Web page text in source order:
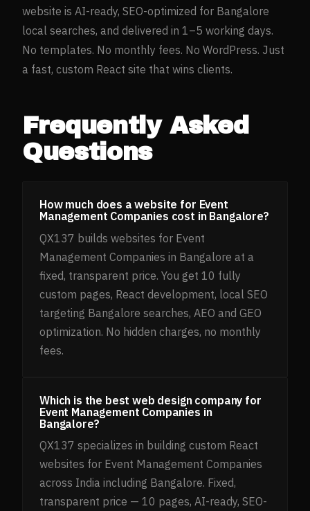
website is AI-ready, SEO-optimized for Bangalore
local searches, and delivered in 1–5 working days.
No templates. No monthly fees. No WordPress. Just
a fast, custom React site that wins clients.
Frequently Asked
Questions
How much does a website for Event
Management Companies cost in Bangalore?
QX137 builds websites for Event
Management Companies in Bangalore at a
fixed, transparent price. You get 10 fully
custom pages, React development, local SEO
targeting Bangalore searches, AEO and GEO
optimization. No hidden charges, no monthly
fees.
Which is the best web design company for
Event Management Companies in
Bangalore?
QX137 specializes in building custom React
websites for Event Management Companies
across India including Bangalore. Fixed,
transparent price — 10 pages, AI-ready, SEO-